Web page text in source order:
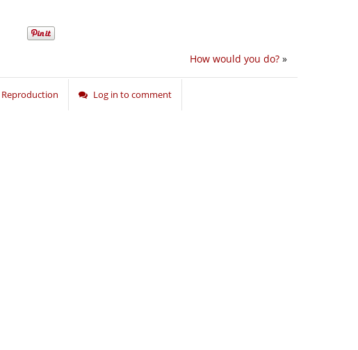
How would you do? »
Reproduction Log in to comment